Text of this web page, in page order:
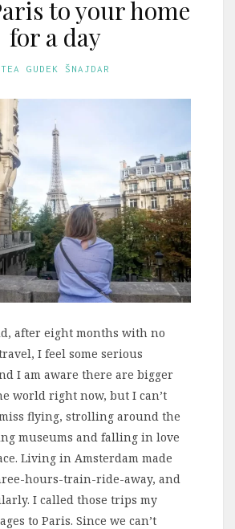
to your home
for a day
TEA GUDEK ŠNAJDAR
after eight months with no
I feel some serious
I am aware there are bigger
world right now, but I can’t
flying, strolling around the
museums and falling in love
Living in Amsterdam made
hours-train-ride-away, and
I called those trips my
to Paris. Since we can’t